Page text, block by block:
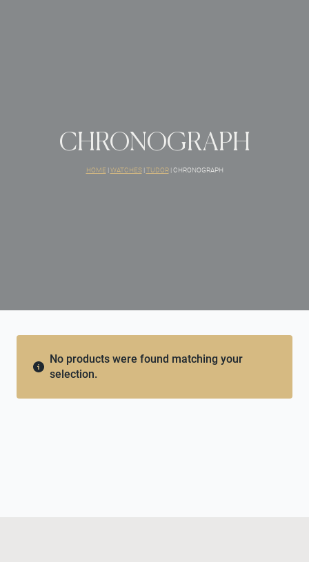
CHRONOGRAPH
HOME|WATCHES|TUDOR|CHRONOGRAPH
No products were found matching your
selection.